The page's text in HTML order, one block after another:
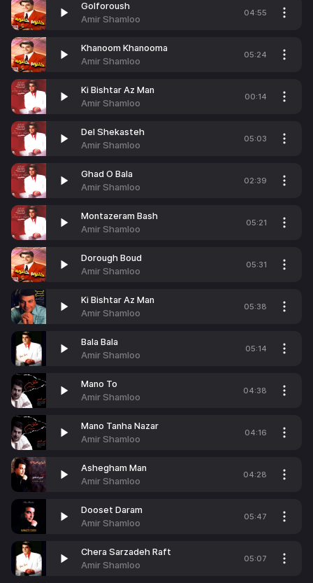
Golforoush
Amir Shamloo
04:55
Khanoom Khanooma
Amir Shamloo
05:24
Ki Bishtar Az Man
Amir Shamloo
00:14
Del Shekasteh
Amir Shamloo
05:03
Ghad O Bala
Amir Shamloo
02:39
Montazeram Bash
Amir Shamloo
05:21
Dorough Boud
Amir Shamloo
05:31
Ki Bishtar Az Man
Amir Shamloo
05:38
Bala Bala
Amir Shamloo
05:14
Mano To
Amir Shamloo
04:38
Mano Tanha Nazar
Amir Shamloo
04:16
Ashegham Man
Amir Shamloo
04:28
Dooset Daram
Amir Shamloo
05:47
Chera Sarzadeh Raft
Amir Shamloo
05:07